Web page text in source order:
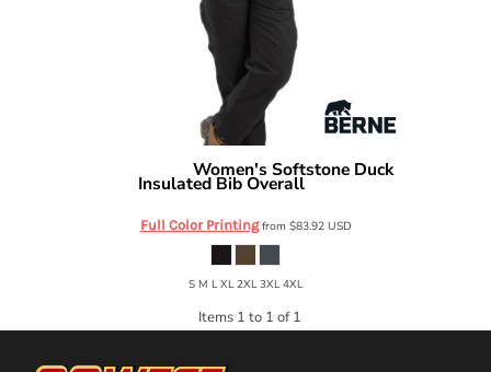
Women's Softstone Duck
Insulated Bib Overall
Full Color Printingfrom $83.92 USD
S M L XL 2XL 3XL 4XL
Items 1 to 1 of 1